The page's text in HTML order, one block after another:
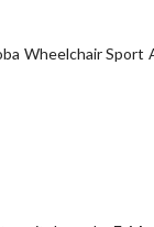
Wheelchair Sport